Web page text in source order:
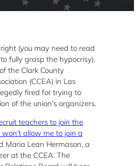
(you may need to read
fully grasp the hypocrisy).
the Clark County
(CCEA) in Las
fired for trying to
of the union’s organizers.
teachers to join the
allow me to join a
Maria Lean Hermason, a
at the CCEA. The